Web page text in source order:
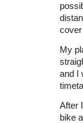
cover
My
and I
After
bike